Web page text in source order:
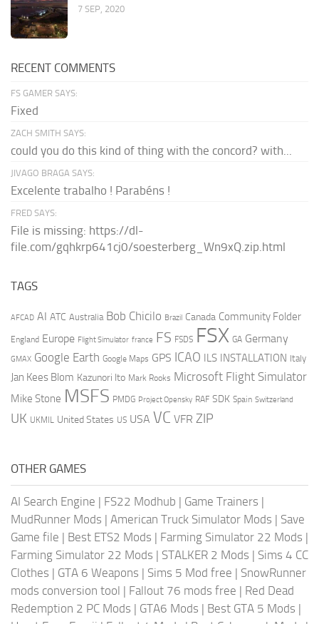
7 SEP, 2020
RECENT COMMENTS
FS GAMER SAYS:
Fixed
ZACH SMITH SAYS:
could you do this kind of thing with the concord? with...
JIVAGO BRAGA SAYS:
Excelente trabalho ! Parabéns !
FRED SAYS:
File is missing: https://dl-
file.com/gqhkrp641cj0/soesterberg_Wn9xQ.zip.html
TAGS
AFCAD AI ATC Australia Bob Chicilo Brazil Canada Community Folder
England Europe Flight Simulator france FS FSDS FSX GA Germany
GMAX Google Earth Google Maps GPS ICAO ILS INSTALLATION Italy
Jan Kees Blom Kazunori Ito Mark Rooks Microsoft Flight Simulator
Mike Stone MSFS PMDG Project Opensky RAF SDK Spain Switzerland
UK UKMIL United States US USA VC VFR ZIP
OTHER GAMES
AI Search Engine | FS22 Modhub | Game Trainers |
MudRunner Mods | American Truck Simulator Mods | Save
Game file | Best ETS2 Mods | Farming Simulator 22 Mods |
Farming Simulator 22 Mods | STALKER 2 Mods | Sims 4 CC
Clothes | GTA 6 Weapons | Sims 5 Mod free | SnowRunner
mods conversion tool | Fallout 76 mods free | Red Dead
Redemption 2 PC Mods | GTA6 Mods | Best GTA 5 Mods |